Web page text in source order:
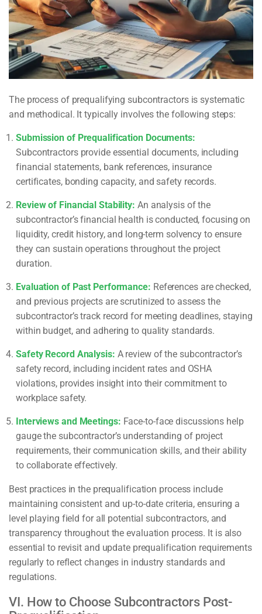
The process of prequalifying subcontractors is systematic
and methodical. It typically involves the following steps:
Submission of Prequalification Documents:
Subcontractors provide essential documents, including
financial statements, bank references, insurance
certificates, bonding capacity, and safety records.
Review of Financial Stability: An analysis of the
subcontractor’s financial health is conducted, focusing on
liquidity, credit history, and long-term solvency to ensure
they can sustain operations throughout the project
duration.
Evaluation of Past Performance: References are checked,
and previous projects are scrutinized to assess the
subcontractor’s track record for meeting deadlines, staying
within budget, and adhering to quality standards.
Safety Record Analysis: A review of the subcontractor’s
safety record, including incident rates and OSHA
violations, provides insight into their commitment to
workplace safety.
Interviews and Meetings: Face-to-face discussions help
gauge the subcontractor’s understanding of project
requirements, their communication skills, and their ability
to collaborate effectively.
Best practices in the prequalification process include
maintaining consistent and up-to-date criteria, ensuring a
level playing field for all potential subcontractors, and
transparency throughout the evaluation process. It is also
essential to revisit and update prequalification requirements
regularly to reflect changes in industry standards and
regulations.
VI. How to Choose Subcontractors Post-